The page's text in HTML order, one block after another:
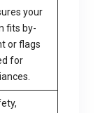
your
fits by-
or flags
for